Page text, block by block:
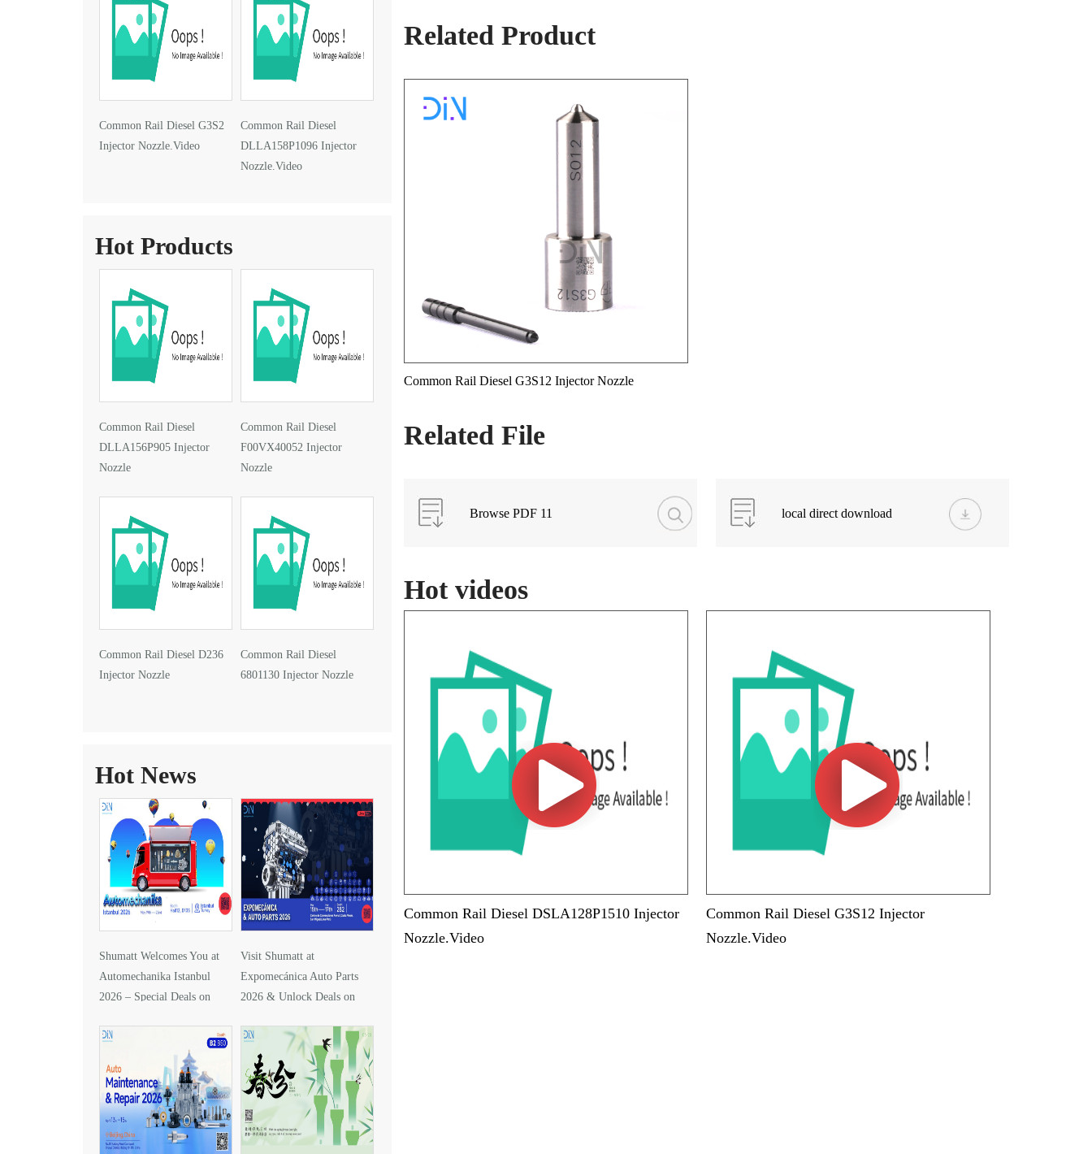
Common Rail Diesel G3S2
Injector Nozzle.Video
Common Rail Diesel
DLLA158P1096 Injector
Nozzle.Video
Hot Products
Common Rail Diesel
DLLA156P905 Injector
Nozzle
Common Rail Diesel
F00VX40052 Injector
Nozzle
Common Rail Diesel D236
Injector Nozzle
Common Rail Diesel
6801130 Injector Nozzle
Hot News
Shumatt Welcomes You at
Automechanika Istanbul
2026 – Special Deals on
Visit Shumatt at
Expomecánica Auto Parts
2026 & Unlock Deals on
Related Product
Common Rail Diesel G3S12 Injector Nozzle
Related File
Browse PDF 11 local direct download
Hot videos
Common Rail Diesel DSLA128P1510 Injector
Nozzle.Video
Common Rail Diesel G3S12 Injector
Nozzle.Video